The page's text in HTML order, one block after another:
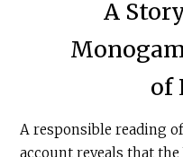
A
of
A responsible reading
account reveals that